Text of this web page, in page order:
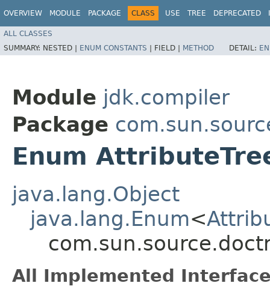
OVERVIEW MODULE PACKAGE CLASS USE TREE DEPRECATED
ALL CLASSES
SUMMARY: NESTED | ENUM CONSTANTS | FIELD | METHOD DETAIL:
Module jdk.compiler
Package
Enum
java.lang.Object
java.lang.Enum<
All Implemented